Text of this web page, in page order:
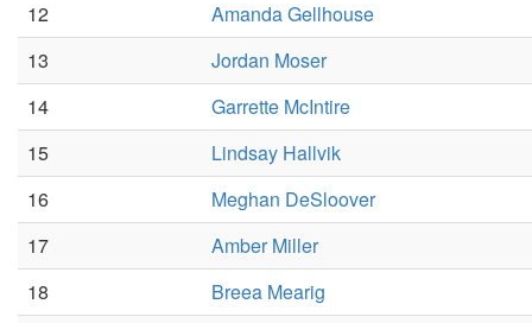
12
Amanda Gellhouse
13
Jordan Moser
14
Garrette McIntire
15
Lindsay Hallvik
16
Meghan DeSloover
17
Amber Miller
18
Breea Mearig